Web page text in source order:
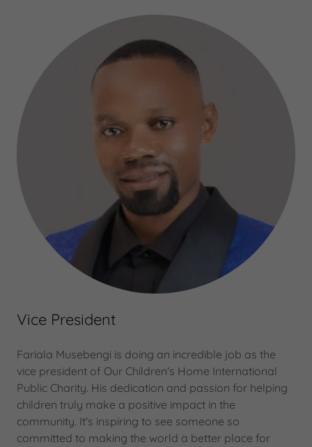
Vice President
Fariala Musebengi is doing an incredible job as the
vice president of Our Children's Home International
Public Charity. His dedication and passion for helping
children truly make a positive impact in the
community. It's inspiring to see someone so
committed to making the world a better place for